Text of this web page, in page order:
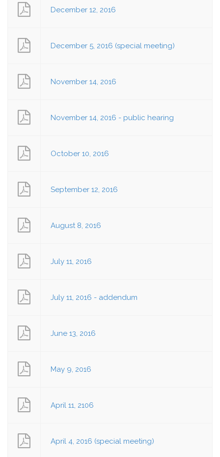
December 12, 2016
December 5, 2016 (special meeting)
November 14, 2016
November 14, 2016 - public hearing
October 10, 2016
September 12, 2016
August 8, 2016
July 11, 2016
July 11, 2016 - addendum
June 13, 2016
May 9, 2016
April 11, 2106
April 4, 2016 (special meeting)